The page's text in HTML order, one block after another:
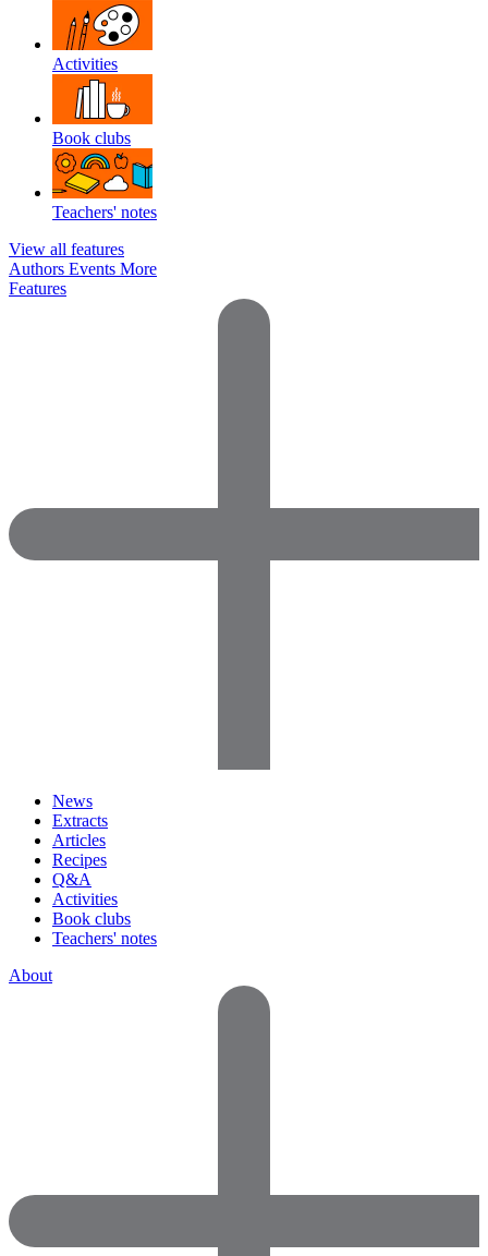
Activities
Book clubs
Teachers' notes
View all features
Authors Events More
Features
News
Extracts
Articles
Recipes
Q&A
Activities
Book clubs
Teachers' notes
About